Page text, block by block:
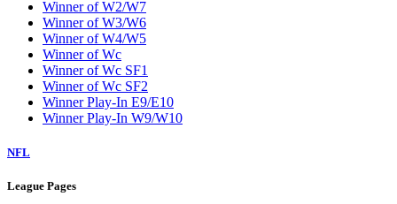
Washington Wizards
Winner of E1/E8
Winner of E2/E7
Winner of E3/E6
Winner of E4/E5
Winner of EC
Winner of EC SF1
Winner of EC SF2
Winner of W4/W5
Winner of Wc